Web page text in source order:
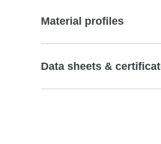
Material profiles
Data sheets &